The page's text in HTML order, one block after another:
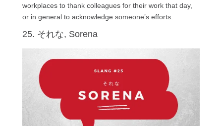
workplaces to thank colleagues for their work that day,
or in general to acknowledge someone’s efforts.
25. それな, Sorena